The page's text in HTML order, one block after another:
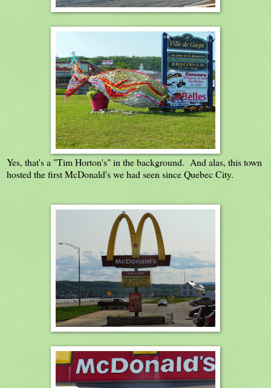
Yes, that's a "Tim Horton's" in the background. And alas, this town
hosted the first McDonald's we had seen since Quebec City.